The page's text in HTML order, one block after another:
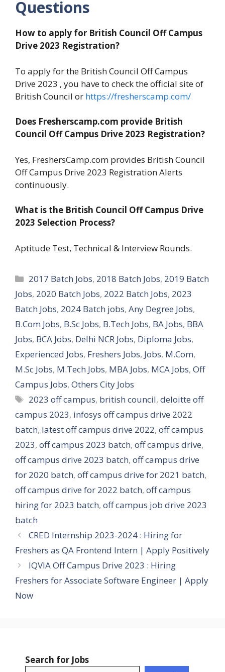
Questions
How to apply for British Council Off Campus
Drive 2023 Registration?
To apply for the British Council Off Campus
Drive 2023 , you have to check the official site of
British Council or https://fresherscamp.com/
Does Fresherscamp.com provide British
Council Off Campus Drive 2023 Registration?
Yes, FreshersCamp.com provides British Council
Off Campus Drive 2023 Registration Alerts
continuously.
What is the British Council Off Campus Drive
2023 Selection Process?
Aptitude Test, Technical & Interview Rounds.
Categories
2017 Batch Jobs, 2018 Batch Jobs, 2019 Batch
Jobs, 2020 Batch Jobs, 2022 Batch Jobs, 2023
Batch Jobs, 2024 Batch jobs, Any Degree Jobs,
B.Com Jobs, B.Sc Jobs, B.Tech Jobs, BA Jobs, BBA
Jobs, BCA Jobs, Delhi NCR Jobs, Diploma Jobs,
Experienced Jobs, Freshers Jobs, Jobs, M.Com,
M.Sc Jobs, M.Tech Jobs, MBA Jobs, MCA Jobs, Off
Campus Jobs, Others City Jobs
Tags
2023 off campus, british council,deloitte off
campus 2023, infosys off campus drive 2022
batch, latest off campus drive 2022, off campus
2023, off campus 2023 batch, off campus drive,
off campus drive 2023 batch, off campus drive
for 2020 batch, off campus drive for 2021 batch,
off campus drive for 2022 batch, off campus
hiring for 2023 batch, off campus job drive 2023
batch
CRED Internship 2023-2024 : Hiring for
Freshers as QA Frontend Intern | Apply Positively
IQVIA Off Campus Drive 2023 : Hiring
Freshers for Associate Software Engineer | Apply
Now
Search for Jobs